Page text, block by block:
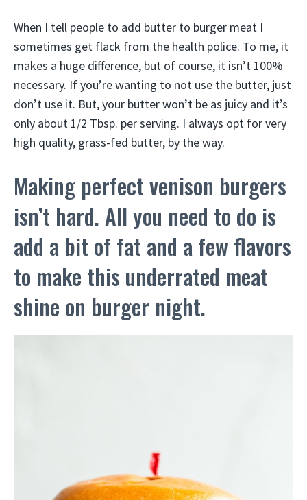
When I tell people to add butter to burger meat I
sometimes get flack from the health police. To me, it
makes a huge difference, but of course, it isn’t 100%
necessary. If you’re wanting to not use the butter, just
don’t use it. But, your butter won’t be as juicy and it’s
only about 1/2 Tbsp. per serving. I always opt for very
high quality, grass-fed butter, by the way.
Making perfect venison burgers
isn’t hard. All you need to do is
add a bit of fat and a few flavors
to make this underrated meat
shine on burger night.